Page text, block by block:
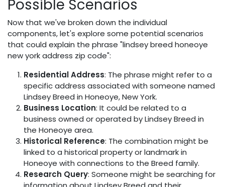
Possible Scenarios
Now that we've broken down the individual
components, let's explore some potential scenarios
that could explain the phrase "lindsey breed honeoye
new york address zip code":
Residential Address: The phrase might refer to a
specific address associated with someone named
Lindsey Breed in Honeoye, New York.
Business Location: It could be related to a
business owned or operated by Lindsey Breed in
the Honeoye area.
Historical Reference: The combination might be
linked to a historical property or landmark in
Honeoye with connections to the Breed family.
Research Query: Someone might be searching for